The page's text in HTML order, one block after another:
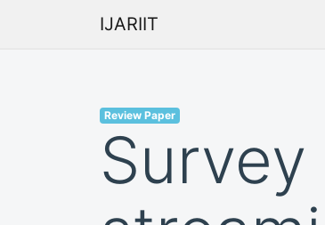
IJARIIT
Review Paper